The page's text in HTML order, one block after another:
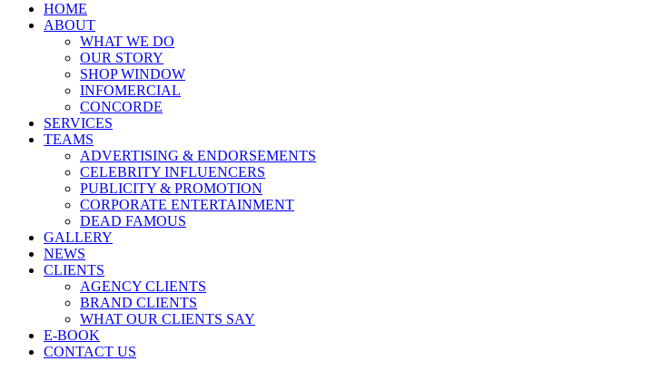
HOME
ABOUT
WHAT WE DO
OUR STORY
SHOP WINDOW
INFOMERCIAL
CONCORDE
SERVICES
TEAMS
ADVERTISING & ENDORSEMENTS
CELEBRITY INFLUENCERS
PUBLICITY & PROMOTION
CORPORATE ENTERTAINMENT
DEAD FAMOUS
GALLERY
NEWS
CLIENTS
AGENCY CLIENTS
BRAND CLIENTS
WHAT OUR CLIENTS SAY
E-BOOK
CONTACT US